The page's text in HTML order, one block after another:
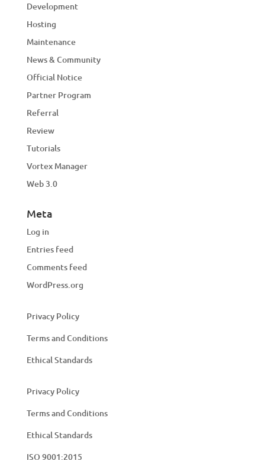
Development
Hosting
Maintenance
News & Community
Official Notice
Partner Program
Referral
Review
Tutorials
Vortex Manager
Web 3.0
Meta
Log in
Entries feed
Comments feed
WordPress.org
Privacy Policy
Terms and Conditions
Ethical Standards
Privacy Policy
Terms and Conditions
Ethical Standards
ISO 9001:2015